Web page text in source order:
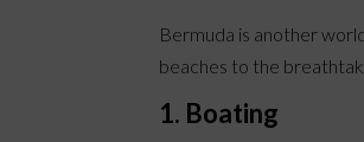
Bermuda is another
beaches to the
1. Boating